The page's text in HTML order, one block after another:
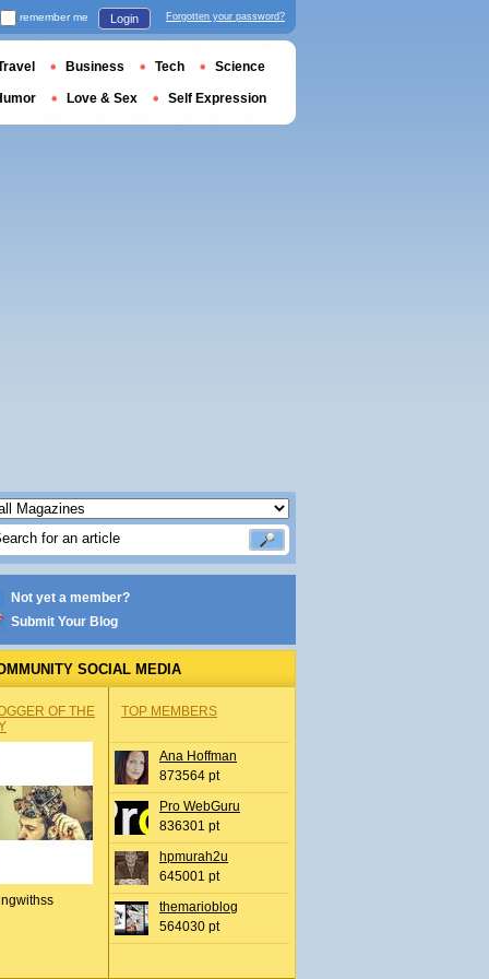
Not yet a member?
Submit Your Blog
SOCIAL MEDIA
OF THE
TOP MEMBERS
Ana Hoffman
873564 pt
Pro WebGuru
836301 pt
hpmurah2u
645001 pt
themarioblog
564030 pt
remember me Login Forgotten your password?
Business Tech Science
Love & Sex Self Expression